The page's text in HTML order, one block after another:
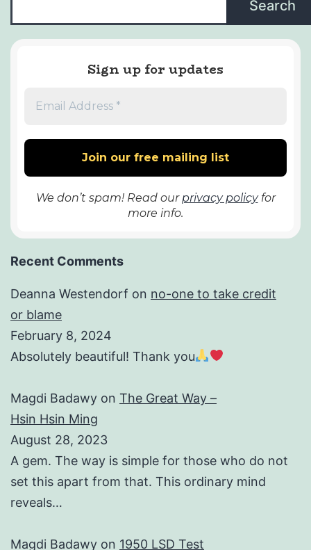
Search
Sign up for updates
We don’t spam! Read our privacy policyfor
more info.
Recent Comments
Deanna Westendorf on no-one to take credit
or blame
February 8, 2024
Absolutely beautiful! Thank you
Magdi Badawy on The Great Way –
Hsin Hsin Ming
August 28, 2023
A gem. The way is simple for those who do not
set this apart from that. This ordinary mind
reveals…
Magdi Badawy on 1950 LSD Test